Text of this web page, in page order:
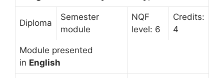
Diploma
Semester
module
NQF
level: 6
Credits:
4
Module presented
in English